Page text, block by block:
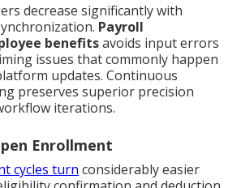
decrease significantly with
Payroll
benefitsavoids input errors
issues that commonly happen
updates. Continuous
preserves superior precision
iterations.
Enrollment
cycles turn considerably easier